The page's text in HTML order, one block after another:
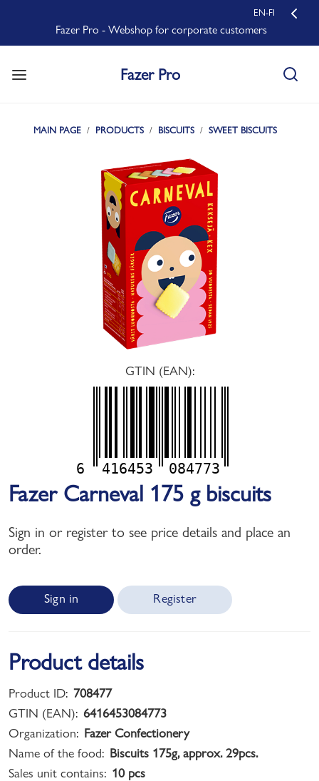
Fazer Pro - Webshop for corporate customers
EN-FI
Fazer Pro
MAIN PAGE PRODUCTS BISCUITS SWEET BISCUITS
GTIN (EAN):
6 416453 084773
Fazer Carneval 175 g biscuits
Sign in or register to see price details and place an
order.
Sign in Register
Product details
Product ID: 708477
GTIN (EAN): 6416453084773
Organization: Fazer Confectionery
Name of the food: Biscuits 175g, approx. 29pcs.
Sales unit contains: 10 pcs